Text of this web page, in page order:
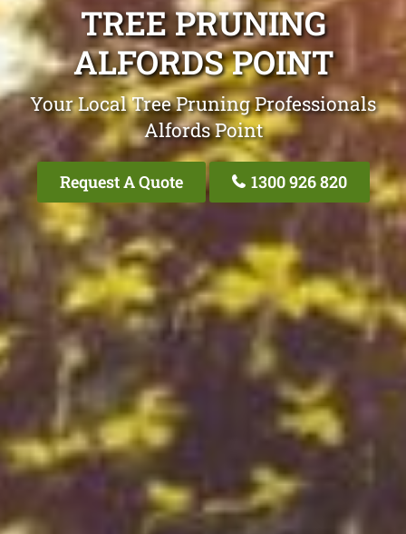
TREE PRUNING
ALFORDS POINT
Your Local Tree Pruning Professionals
Alfords Point
Request A Quote 1300 926 820